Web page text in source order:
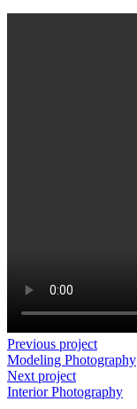
Previous project
Modeling Photography
Next project
InteriorPhotography